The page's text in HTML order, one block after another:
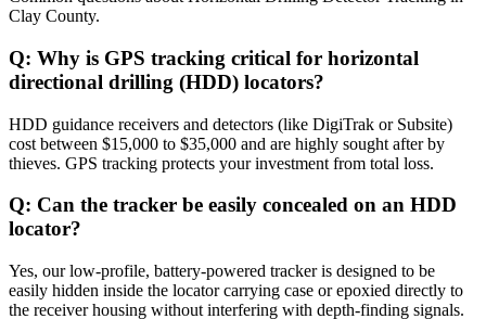
Clay County.
Q: Why is GPS tracking critical for horizontal
directional drilling (HDD) locators?
HDD guidance receivers and detectors (like DigiTrak or Subsite)
cost between $15,000 to $35,000 and are highly sought after by
thieves. GPS tracking protects your investment from total loss.
Q: Can the tracker be easily concealed on an HDD
locator?
Yes, our low-profile, battery-powered tracker is designed to be
easily hidden inside the locator carrying case or epoxied directly to
the receiver housing without interfering with depth-finding signals.